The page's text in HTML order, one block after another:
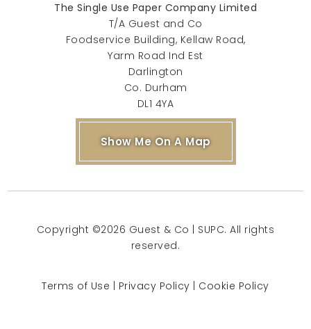
The Single Use Paper Company Limited
T/A Guest and Co
Foodservice Building, Kellaw Road,
Yarm Road Ind Est
Darlington
Co. Durham
DL1 4YA
Show Me On A Map
Copyright ©2026 Guest & Co | SUPC. All rights
reserved.
Terms of Use Privacy Policy Cookie Policy